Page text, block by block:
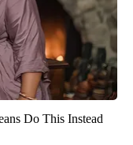
Do This Instead